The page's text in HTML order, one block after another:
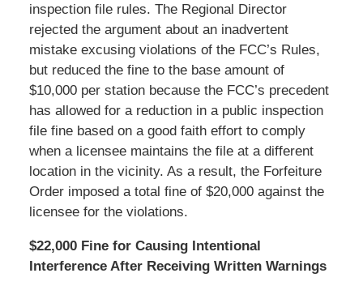
inspection file rules. The Regional Director
rejected the argument about an inadvertent
mistake excusing violations of the FCC’s Rules,
but reduced the fine to the base amount of
$10,000 per station because the FCC’s precedent
has allowed for a reduction in a public inspection
file fine based on a good faith effort to comply
when a licensee maintains the file at a different
location in the vicinity. As a result, the Forfeiture
Order imposed a total fine of $20,000 against the
licensee for the violations.
$22,000 Fine for Causing Intentional
Interference After Receiving Written Warnings